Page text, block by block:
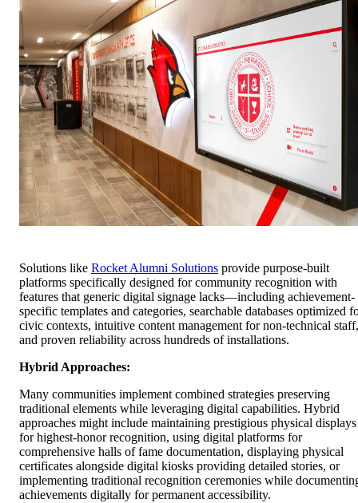
Solutions like Rocket Alumni Solutions provide purpose-built
platforms specifically designed for community recognition with
features that generic digital signage lacks—including achievement-
specific templates and categories, searchable databases optimized
civic contexts, intuitive content management for non-technical staff,
and proven reliability across hundreds of installations.
Hybrid Approaches:
Many communities implement combined strategies preserving
traditional elements while leveraging digital capabilities. Hybrid
approaches might include maintaining prestigious physical displays
for highest-honor recognition, using digital platforms for
comprehensive halls of fame documentation, displaying physical
certificates alongside digital kiosks providing detailed stories, or
implementing traditional recognition ceremonies while
achievements digitally for permanent accessibility.